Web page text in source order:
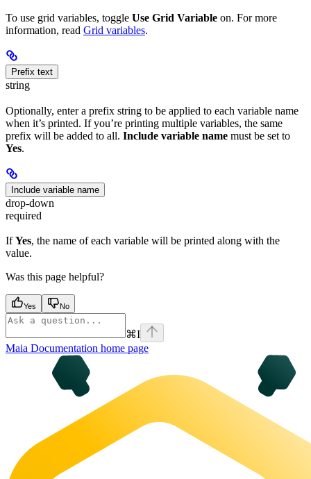
To use grid variables, toggle Use Grid Variable on. For more
information, read Grid variables.
Prefix text
string
Optionally, enter a prefix string to be applied to each variable name
when it’s printed. If you’re printing multiple variables, the same
prefix will be added to all. Include variable name must be set to
Yes.
Include variable name
drop-down
required
IfYes, the name of each variable will be printed along with the
value.
Was this page helpful?
Yes No
⌘I
Maia Documentation home page